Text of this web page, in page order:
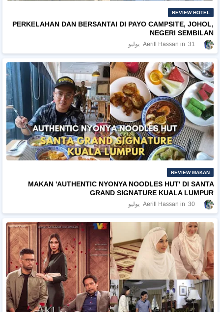
REVIEW HOTEL
PERKELAHAN DAN BERSANTAI DI PAYO CAMPSITE, JOHOL,
NEGERI SEMBILAN
Aerill Hassan 31 يوليو
REVIEW MAKAN
MAKAN 'AUTHENTIC NYONYA NOODLES HUT' DI SANTA
GRAND SIGNATURE KUALA LUMPUR
Aerill Hassan 30 يوليو